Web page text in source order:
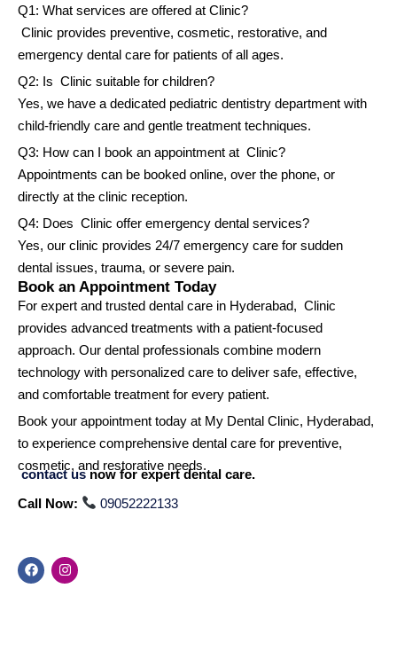
Q1: What services are offered at Clinic?
Clinic provides preventive, cosmetic, restorative, and
emergency dental care for patients of all ages.
Q2: Is Clinic suitable for children?
Yes, we have a dedicated pediatric dentistry department with
child-friendly care and gentle treatment techniques.
Q3: How can I book an appointment at Clinic?
Appointments can be booked online, over the phone, or
directly at the clinic reception.
Q4: Does Clinic offer emergency dental services?
Yes, our clinic provides 24/7 emergency care for sudden
dental issues, trauma, or severe pain.
Book an Appointment Today
For expert and trusted dental care in Hyderabad, Clinic
provides advanced treatments with a patient-focused
approach. Our dental professionals combine modern
technology with personalized care to deliver safe, effective,
and comfortable treatment for every patient.
Book your appointment today at My Dental Clinic, Hyderabad,
to experience comprehensive dental care for preventive,
cosmetic, and restorative needs.
contact usnow for expert dental care.
Call Now:
09052222133